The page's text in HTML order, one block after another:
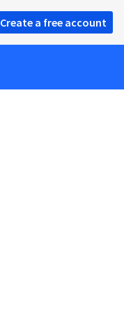
Create a free account